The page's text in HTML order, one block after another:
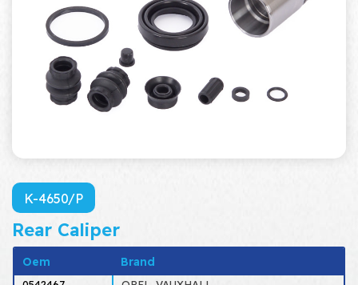
K-4650/P
Rear Caliper
Oem Brand